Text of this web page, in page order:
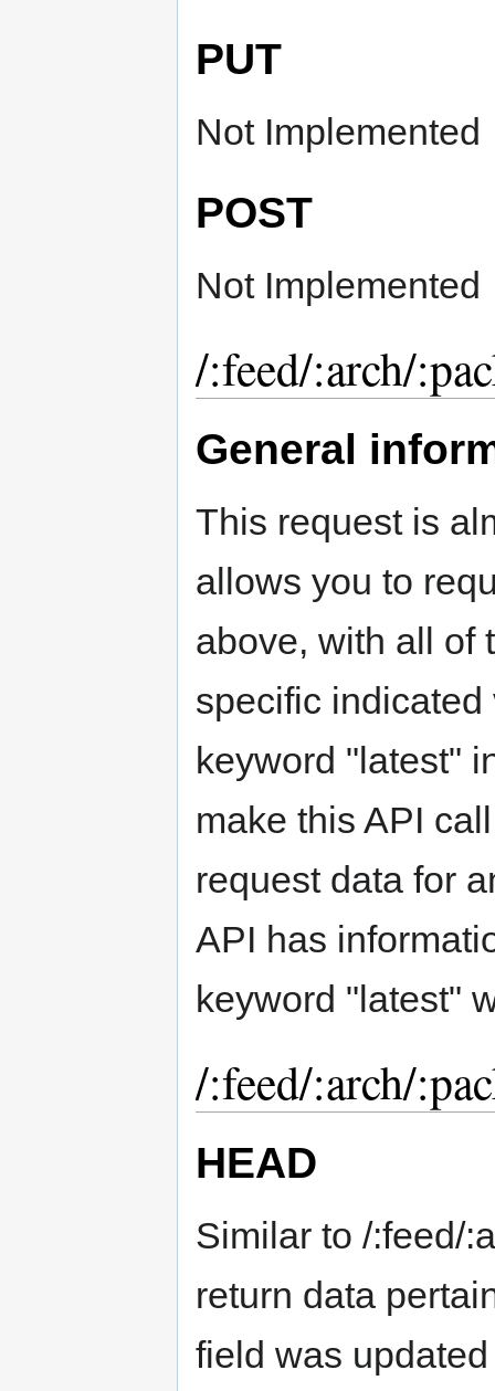
PUT
Not Implemented
POST
Not Implemented
/:feed/:arch/
General
This request is
allows you to
above, with all of
specific
keyword "latest"
make this API
request data for
API has
keyword "latest"
/:feed/:arch/
HEAD
Similar to /:feed/
return data
field was